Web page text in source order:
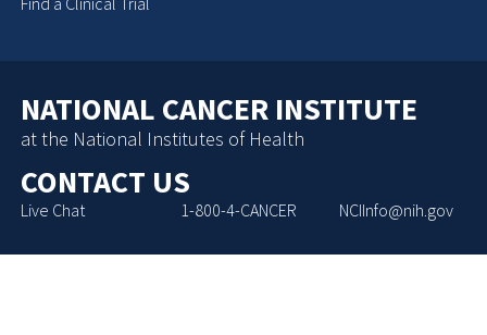
NATIONAL CANCER INSTITUTE
at the National Institutes of Health
CONTACT US
Live Chat 1-800-4-CANCER NCIInfo@nih.gov